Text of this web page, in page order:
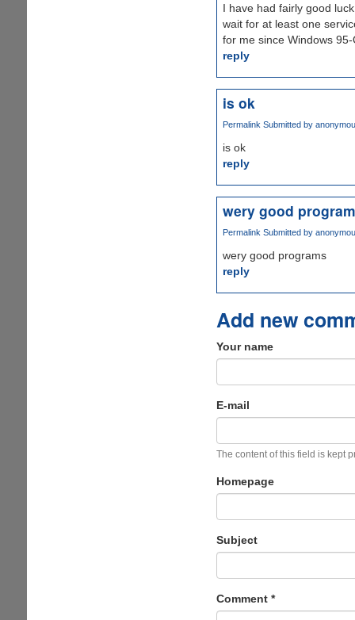
I have had fairly good
wait for at least one
for me since Windows
reply
is ok
Permalink Submitted by
is ok
reply
wery good
Permalink Submitted by
wery good programs
reply
Add new
Your name
E-mail
The content of this field is kept
Homepage
Subject
Comment *